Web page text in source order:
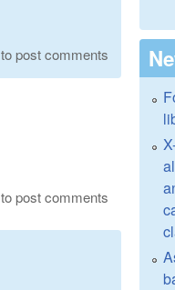
to post comments
to post comments